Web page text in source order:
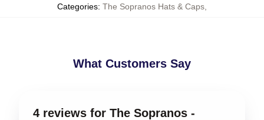
Categories: The Sopranos Hats & Caps
What Customers Say
4 reviews for The Sopranos -